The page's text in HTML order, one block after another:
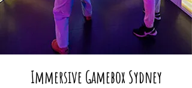
Immersive Gamebox Sydney